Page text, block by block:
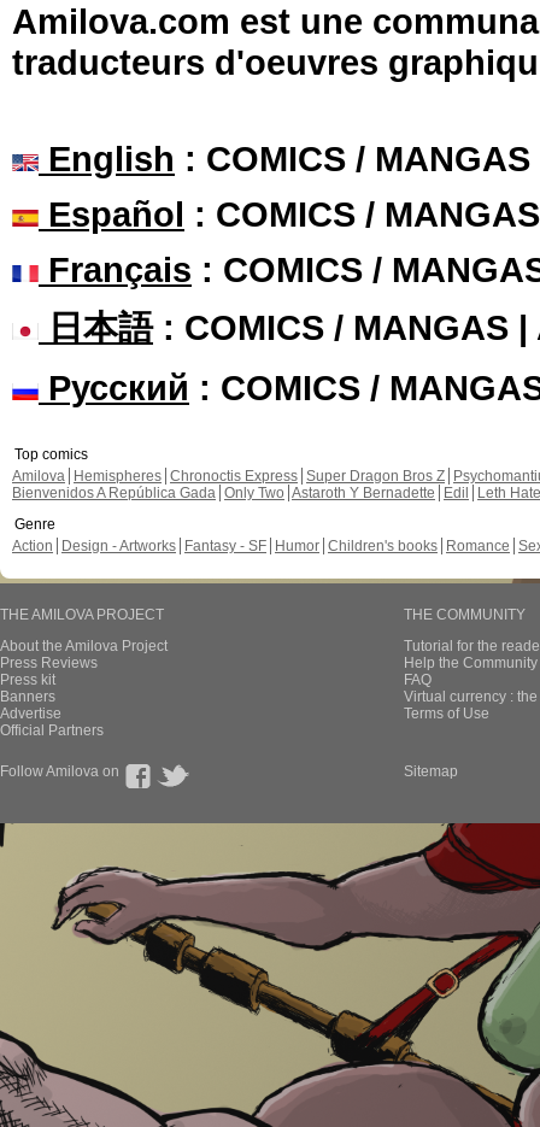
Amilova.com est une
traducteurs d'oeuvres
English : COMICS /
Español : COMICS /
Français : COMICS /
日本語: COMICS / MANGAS |
Русский : COMICS /
Top comics
Amilova
Hemispheres Chronoctis Express Super Dragon Bros Z
Bienvenidos A República Gada Only Two Astaroth Y Bernadette Edil
Leth Hate
Genre
Action
Design - Artworks Fantasy - SF Humor Children's books Romance
THE AMILOVA PROJECT
About the Amilova Project
Press Reviews
Press kit
Banners
Advertise
Official Partners
THE COMMUNITY
Tutorial for the
Help the
FAQ
Virtual currency :
Terms of Use
Follow Amilova on Sitemap